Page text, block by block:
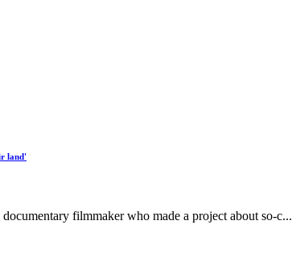
land'
filmmaker who made a project about so-c...